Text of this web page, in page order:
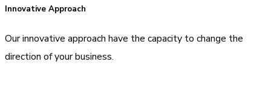
Innovative Approach
Our innovative approach have the capacity to change the
direction of your business.